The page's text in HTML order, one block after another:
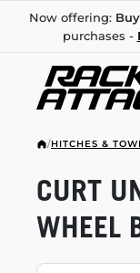
Now offering:
purchases -
/HITCHES &
CURT
WHEEL